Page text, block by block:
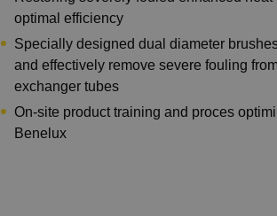
optimal efficiency
Specially designed dual diameter
and effectively remove severe fouling
exchanger tubes
On-site product training and proces
Benelux